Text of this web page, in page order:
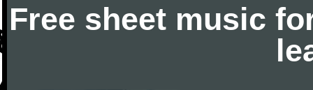
Free sheet music